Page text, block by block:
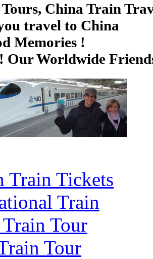
China Train
travel to China
Memories !
Our Worldwide
Train Tickets
Train
Tour
Tour